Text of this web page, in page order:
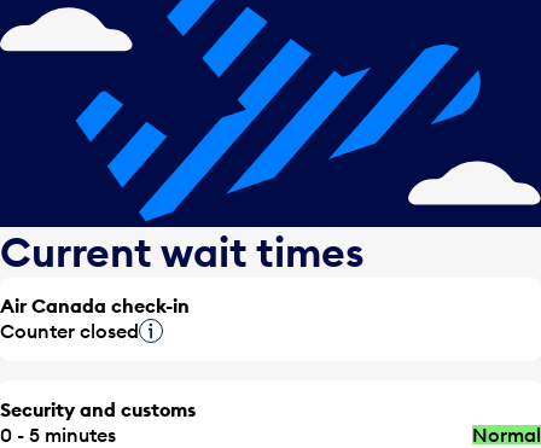
Current wait times
Air Canada check-in
Counter closedTooltip
Security and customs
0 - 5 minutes
Normal